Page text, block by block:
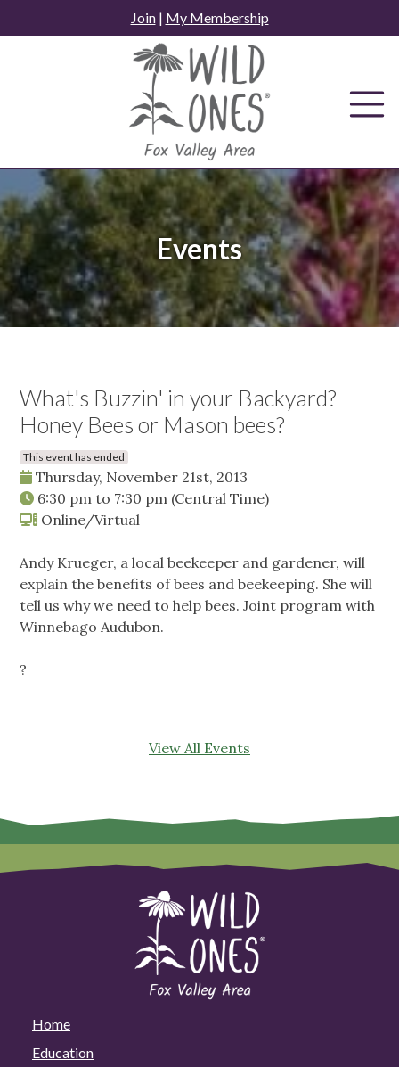
to
Join| My Membership
Events
What's Buzzin' in your Backyard?
Honey Bees or Mason bees?
This event has ended
Thursday, November 21st, 2013
6:30 pm to 7:30 pm (Central Time)
Online/Virtual
Andy Krueger, a local beekeeper and gardener, will
explain the benefits of bees and beekeeping. She will
tell us why we need to help bees. Joint program with
Winnebago Audubon.
?
View All Events
Home
Education